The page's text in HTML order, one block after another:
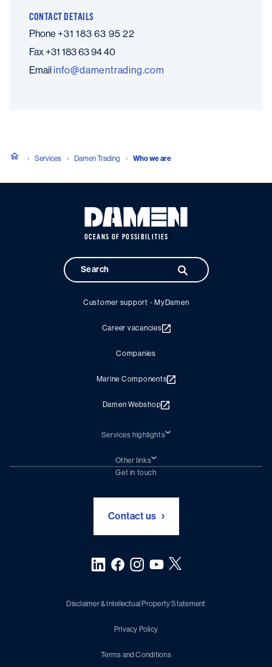
CONTACT DETAILS
Phone +31 183 63 95 22
Fax+31 183 63 94 40
Email moc.gnidartnemad@ofni
Services Damen Trading Who we are
OCEANS OF POSSIBILITIES
Customer support - MyDamen
Career vacancies
Companies
Marine Components
Damen Webshop
Services highlights
Damen Trading
Chartering (DMS)
Other links
Subscribe to newsletter
Get in touch
Contact us
Disclaimer & Intellectual Property Statement
Privacy Policy
Terms and Conditions